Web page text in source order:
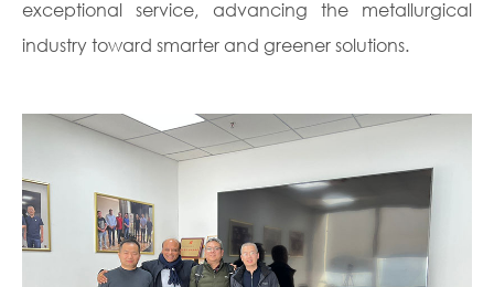
exceptional service, advancing the metallurgical
industry toward smarter and greener solutions.